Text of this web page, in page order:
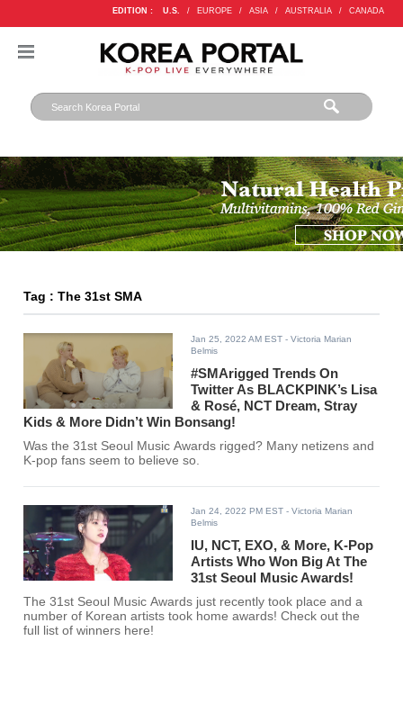
EDITION : U.S. / EUROPE / ASIA / AUSTRALIA / CANADA
Tag : The 31st SMA
Jan 25, 2022 AM EST - Victoria Marian
Belmis
#SMArigged Trends On
Twitter As BLACKPINK’s Lisa
& Rosé, NCT Dream, Stray
Kids & More Didn’t Win Bonsang!
Was the 31st Seoul Music Awards rigged? Many netizens and
K-pop fans seem to believe so.
Jan 24, 2022 PM EST - Victoria Marian
Belmis
IU, NCT, EXO, & More, K-Pop
Artists Who Won Big At The
31st Seoul Music Awards!
The 31st Seoul Music Awards just recently took place and a
number of Korean artists took home awards! Check out the
full list of winners here!